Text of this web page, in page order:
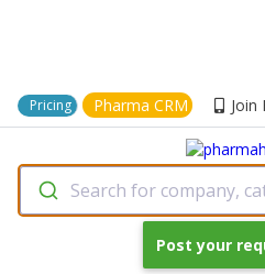
Pricing Pharma CRM Join
Search for company,
Post your